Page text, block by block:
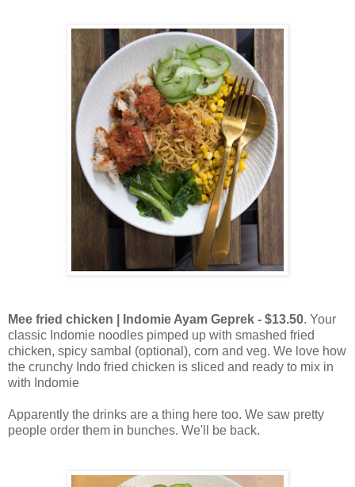
Mee fried chicken | Indomie Ayam Geprek - $13.50. Your
classic Indomie noodles pimped up with smashed fried
chicken, spicy sambal (optional), corn and veg. We love how
the crunchy Indo fried chicken is sliced and ready to mix in
with Indomie
Apparently the drinks are a thing here too. We saw pretty
people order them in bunches. We'll be back.